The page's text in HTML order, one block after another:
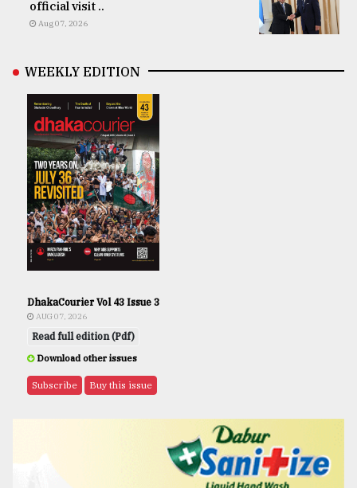
official visit ..
Aug 07, 2026
WEEKLY EDITION
DhakaCourier Vol 43 Issue 3
AUG 07, 2026
Read full edition (Pdf)
Download other issues
Subscribe Buy this issue